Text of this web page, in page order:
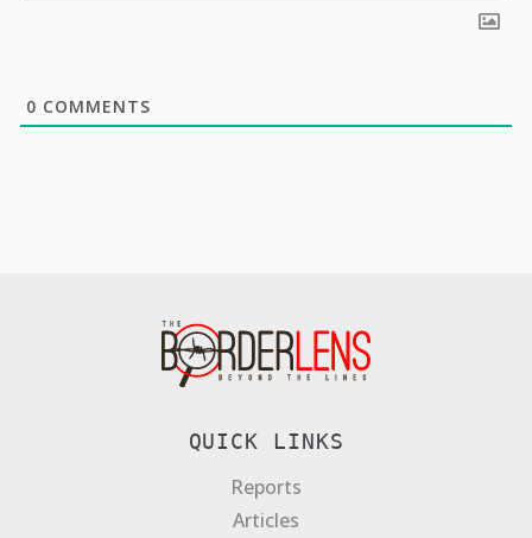
0 COMMENTS
QUICK LINKS
Reports
Articles